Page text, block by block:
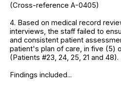
(Cross-reference A-0405)
4. Based on medical record
interviews, the staff failed to
and consistent patient
patient's plan of care, in five (5)
(Patients #23, 24, 25, 21 and 48).
Findings included...